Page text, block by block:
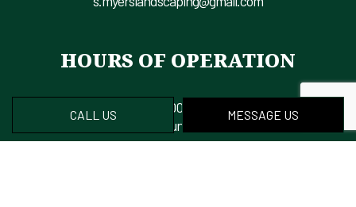
CALL US MESSAGE US
HOURS OF OPERATION
Mon - Fri: 8:00AM - 6:00PM
Sat & Sun: Closed